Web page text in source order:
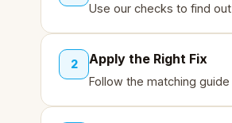
Use our checks to find
2 Apply the Right Fix
Follow the matching